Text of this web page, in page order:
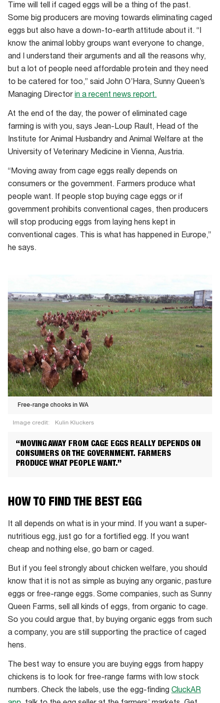
the
implemented
in
2012
Time will tell if caged eggs will be a thing of the past.
Some big producers are moving towards eliminating caged
eggs but also have a down-to-earth attitude about it. “I
know the animal lobby groups want everyone to change,
and I understand their arguments and all the reasons why,
but a lot of people need affordable protein and they need
to be catered for too,” said John O’Hara, Sunny Queen’s
Managing Directorin a recent news report.
At the end of the day, the power of eliminated cage
farming is with you, says Jean-Loup Rault, Head of the
Institute for Animal Husbandry and Animal Welfare at the
University of Veterinary Medicine in Vienna, Austria.
“Moving away from cage eggs really depends on
consumers or the government. Farmers produce what
people want. If people stop buying cage eggs or if
government prohibits conventional cages, then producers
will stop producing eggs from laying hens kept in
conventional cages. This is what has happened in Europe,”
he says.
Free-range chooks in WA
Image credit: Kulin Kluckers
range
chooks
“MOVING AWAY FROM CAGE EGGS REALLY DEPENDS ON
CONSUMERS OR THE GOVERNMENT. FARMERS
PRODUCE WHAT PEOPLE WANT.”
HOW TO FIND THE BEST EGG
It all depends on what is in your mind. If you want a super-
nutritious egg, just go for a fortified egg. If you want
cheap and nothing else, go barn or caged.
But if you feel strongly about chicken welfare, you should
know that it is not as simple as buying any organic, pasture
eggs or free-range eggs. Some companies, such as Sunny
Queen Farms, sell all kinds of eggs, from organic to cage.
So you could argue that, by buying organic eggs from such
a company, you are still supporting the practice of caged
hens.
The best way to ensure you are buying eggs from happy
chickens is to look for free-range farms with low stock
numbers. Check the labels, use the egg-finding CluckAR